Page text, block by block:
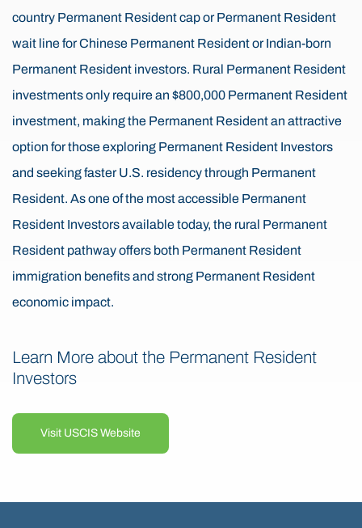
country Permanent Resident cap or Permanent Resident
wait line for Chinese Permanent Resident or Indian-born
Permanent Resident investors. Rural Permanent Resident
investments only require an $800,000 Permanent Resident
investment, making the Permanent Resident an attractive
option for those exploring Permanent Resident Investors
and seeking faster U.S. residency through Permanent
Resident. As one of the most accessible Permanent
Resident Investors available today, the rural Permanent
Resident pathway offers both Permanent Resident
immigration benefits and strong Permanent Resident
economic impact.
Learn More about the Permanent Resident
Investors
Visit USCIS Website